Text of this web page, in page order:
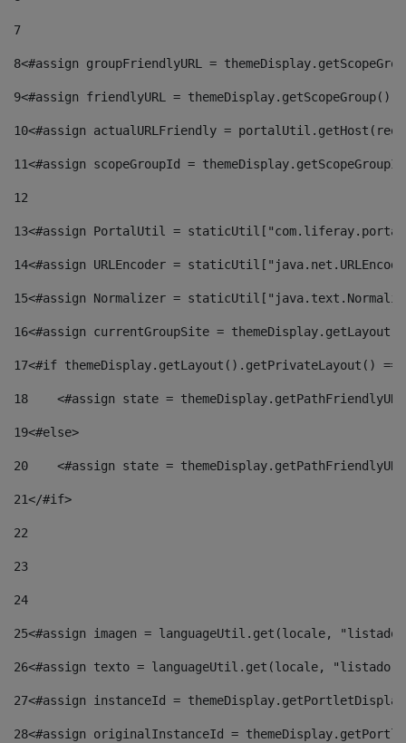
7
8<#assign groupFriendlyURL =
9<#assign friendlyURL =
10<#assign actualURLFriendly =
11<#assign scopeGroupId =
12
13<#assign PortalUtil =
14<#assign URLEncoder =
15<#assign Normalizer =
16<#assign currentGroupSite =
17<#if themeDisplay.getLayout().getPrivateLayout()
18
<#assign state =
19<#else>
20
<#assign state =
21</#if>
22
23
24
25<#assign imagen = languageUtil.get(locale,
26<#assign texto = languageUtil.get(locale,
27<#assign instanceId =
28<#assign originalInstanceId =